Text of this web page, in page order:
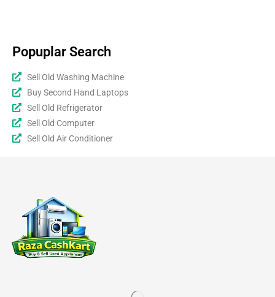
Popuplar Search
Sell Old Washing Machine
Buy Second Hand Laptops
Sell Old Refrigerator
Sell Old Computer
Sell Old Air Conditioner